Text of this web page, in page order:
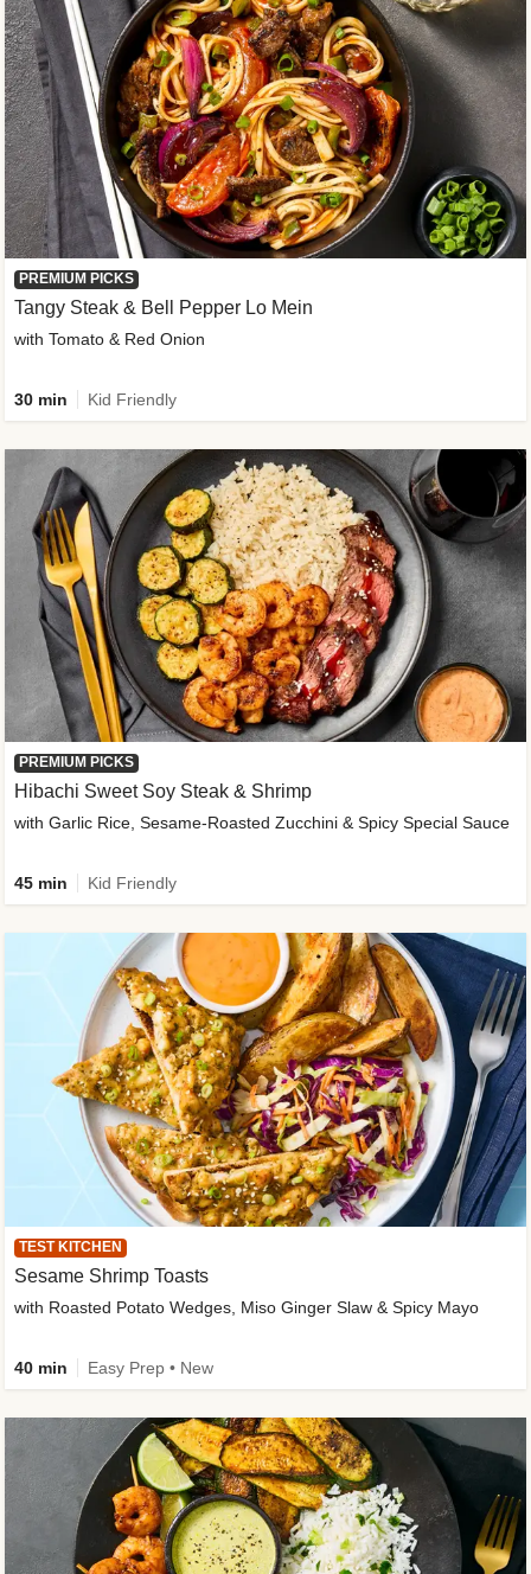
PREMIUM PICKS
Tangy Steak & Bell Pepper Lo Mein
with Tomato & Red Onion
30 min Kid Friendly
PREMIUM PICKS
Hibachi Sweet Soy Steak & Shrimp
with Garlic Rice, Sesame-Roasted Zucchini & Spicy Special Sauce
45 min Kid Friendly
TEST KITCHEN
Sesame Shrimp Toasts
with Roasted Potato Wedges, Miso Ginger Slaw & Spicy Mayo
40 min Easy Prep • New